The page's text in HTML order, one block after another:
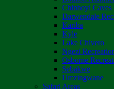
Chinhoyi Caves
Darwendale
Kariba
Kyle
Lake Chivero
Ngezi
Osborne
Sebakwe
Umzingwane
Safari Areas